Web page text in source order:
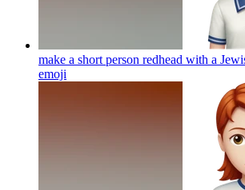
make a short person redhead with a
emoji